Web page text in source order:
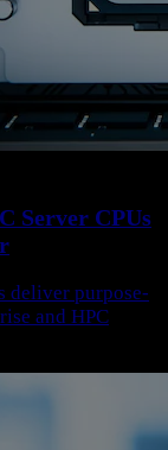
Server CPUs
deliver purpose-
and HPC